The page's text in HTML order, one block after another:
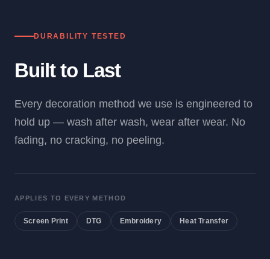
DURABILITY TESTED
Built to Last
Every decoration method we use is engineered to
hold up — wash after wash, wear after wear. No
fading, no cracking, no peeling.
APPLIES TO EVERY METHOD
Screen Print DTG Embroidery Heat Transfer